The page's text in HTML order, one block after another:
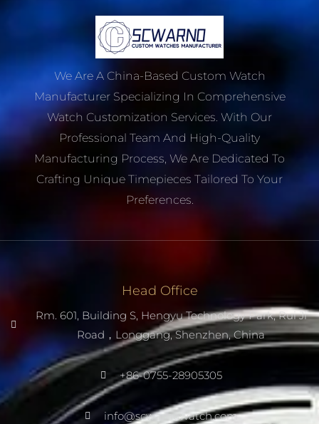
We Are A China-Based Custom Watch
Manufacturer Specializing In Comprehensive
Watch Customization Services. With Our
Professional Team And High-Quality
Manufacturing Process, We Are Dedicated To
Crafting Unique Timepieces Tailored To Your
Preferences.
Head Office
Rm. 601, Building S, Hengyu Technology Park, Rui Ji
Road，Longgang, Shenzhen, China
+86-0755-28905305
info@scwarnowatch.com